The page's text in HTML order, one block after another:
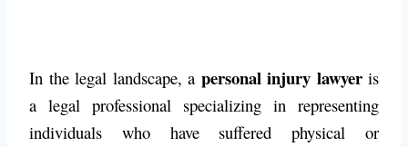
In the legal landscape, a personal injury lawyeris
a legal professional specializing in representing
individuals who have suffered physical or